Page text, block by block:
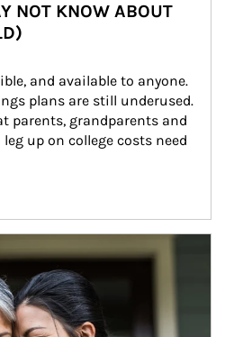
NOT KNOW ABOUT
and available to anyone.
plans are still underused.
parents, grandparents and
up on college costs need